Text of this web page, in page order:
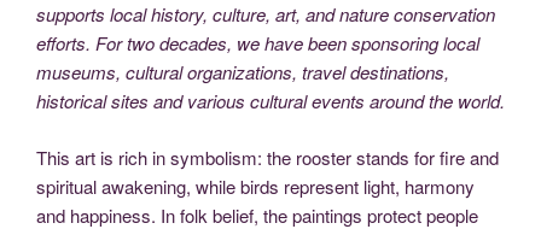
supports local history, culture, art, and nature conservation
efforts. For two decades, we have been sponsoring local
museums, cultural organizations, travel destinations,
historical sites and various cultural events around the world.
This art is rich in symbolism: the rooster stands for fire and
spiritual awakening, while birds represent light, harmony
and happiness. In folk belief, the paintings protect people